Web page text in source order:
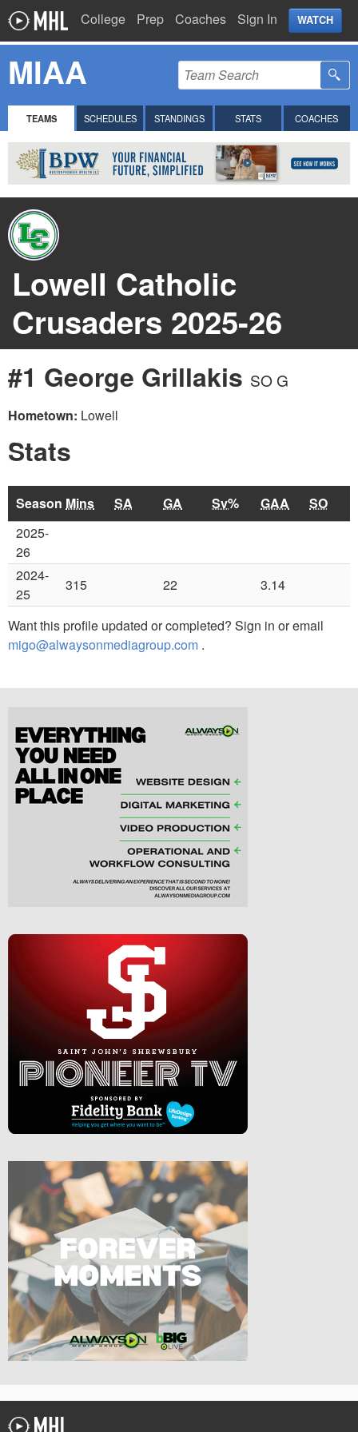
College Prep Coaches Sign In WATCH
MIAA
TEAMS SCHEDULES STANDINGS STATS COACHES
Lowell Catholic
Crusaders 2025-26
#1 George Grillakis SO G
Hometown: Lowell
Stats
Season Mins SA GA Sv% GAA
SO
2025-
26
2024-
25
315 22 3.14
Want this profile updated or completed? Sign in or email
migo@alwaysonmediagroup.com .